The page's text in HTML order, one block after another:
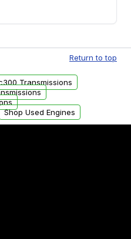
sensors, brackets,
to be transferredReturn to top
Transmissions
Shop Used Engines